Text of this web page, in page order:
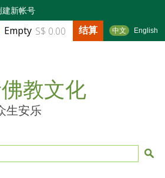
建新帐号
中文 English
Empty S$ 0.00 结算
教文化
生安乐